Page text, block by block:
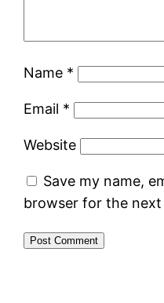
Name *
Email *
Website
Save my name,
browser for the